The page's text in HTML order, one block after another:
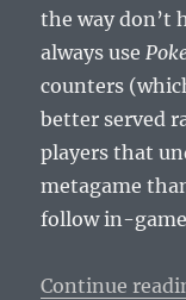
the way don’t
always use
counters
better served
players that
metagame
follow in-
Continue